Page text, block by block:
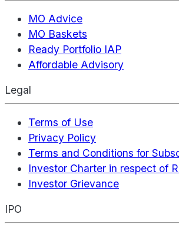
MO Advice
MO Baskets
Ready Portfolio IAP
Affordable Advisory
Legal
Terms of Use
Privacy Policy
Terms and Conditions for
Investor Charter in respect of
Investor Grievance
IPO